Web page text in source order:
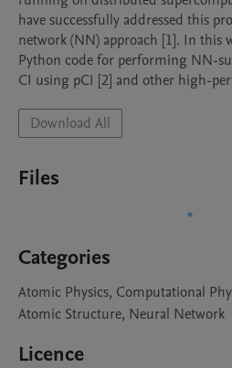
have successfully addressed this
network (NN) approach [1]. In this
Python code for performing NN-
CI using pCI [2] and other high-
Download All
Files
Categories
Atomic Physics, Computational
Atomic Structure, Neural Network
Licence